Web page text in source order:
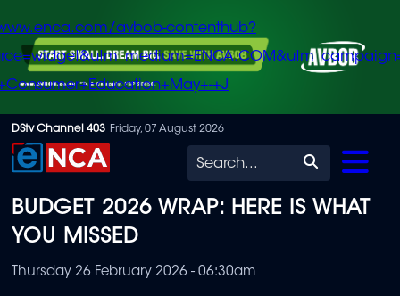
Skip
to
content
avbob-contenthub?
+J
DStv Channel 403 Friday, 07 August 2026
Search
BUDGET 2026 WRAP: HERE IS WHAT
YOU MISSED
Thursday 26 February 2026 - 06:30am